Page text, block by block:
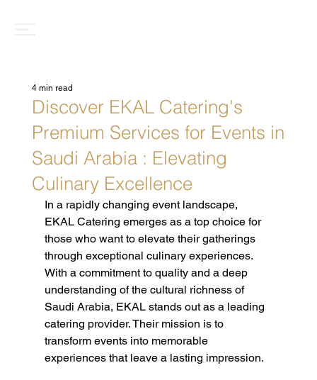
Discover EKAL Catering's
Premium Services for Events in
Saudi Arabia : Elevating
Culinary Excellence
4 min read
In a rapidly changing event landscape,
EKAL Catering emerges as a top choice for
those who want to elevate their gatherings
through exceptional culinary experiences.
With a commitment to quality and a deep
understanding of the cultural richness of
Saudi Arabia, EKAL stands out as a leading
catering provider. Their mission is to
transform events into memorable
experiences that leave a lasting impression.